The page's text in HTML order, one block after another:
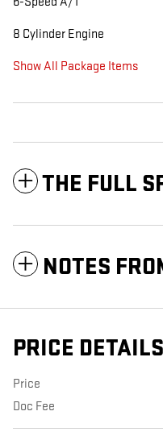
8 Cylinder Engine
Show All Package Items
THE FULL
NOTES
PRICE DETAILS
Price
Doc Fee